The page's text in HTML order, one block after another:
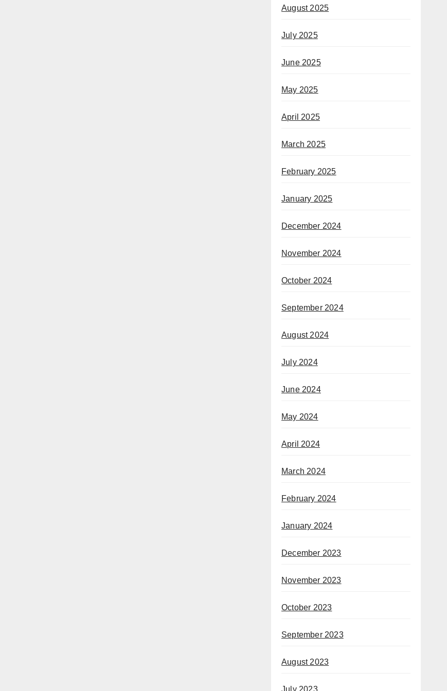
August 2025
July 2025
June 2025
May 2025
April 2025
March 2025
February 2025
January 2025
December 2024
November 2024
October 2024
September 2024
August 2024
July 2024
June 2024
May 2024
April 2024
March 2024
February 2024
January 2024
December 2023
November 2023
October 2023
September 2023
August 2023